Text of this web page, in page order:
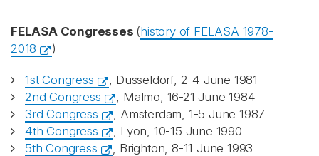
FELASA Congresses (history of FELASA 1978-
2018
)
1st Congress
, Dusseldorf, 2-4 June 1981
2nd Congress
, Malmö, 16-21 June 1984
3rd Congress
, Amsterdam, 1-5 June 1987
4th Congress
, Lyon, 10-15 June 1990
5th Congress
, Brighton, 8-11 June 1993